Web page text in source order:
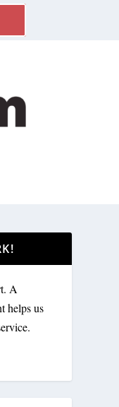
A
helps us